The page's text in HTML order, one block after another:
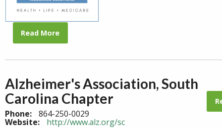
Read More
Alzheimer's Association, South
Carolina Chapter
Phone: 864-250-0029
Website: http://www.alz.org/sc